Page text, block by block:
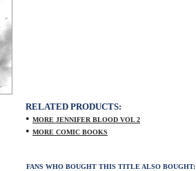
RELATED PRODUCTS:
• MORE JENNIFER BLOOD VOL 2
• MORE COMIC BOOKS
FANS WHO BOUGHT THIS TITLE ALSO BOUGHT: